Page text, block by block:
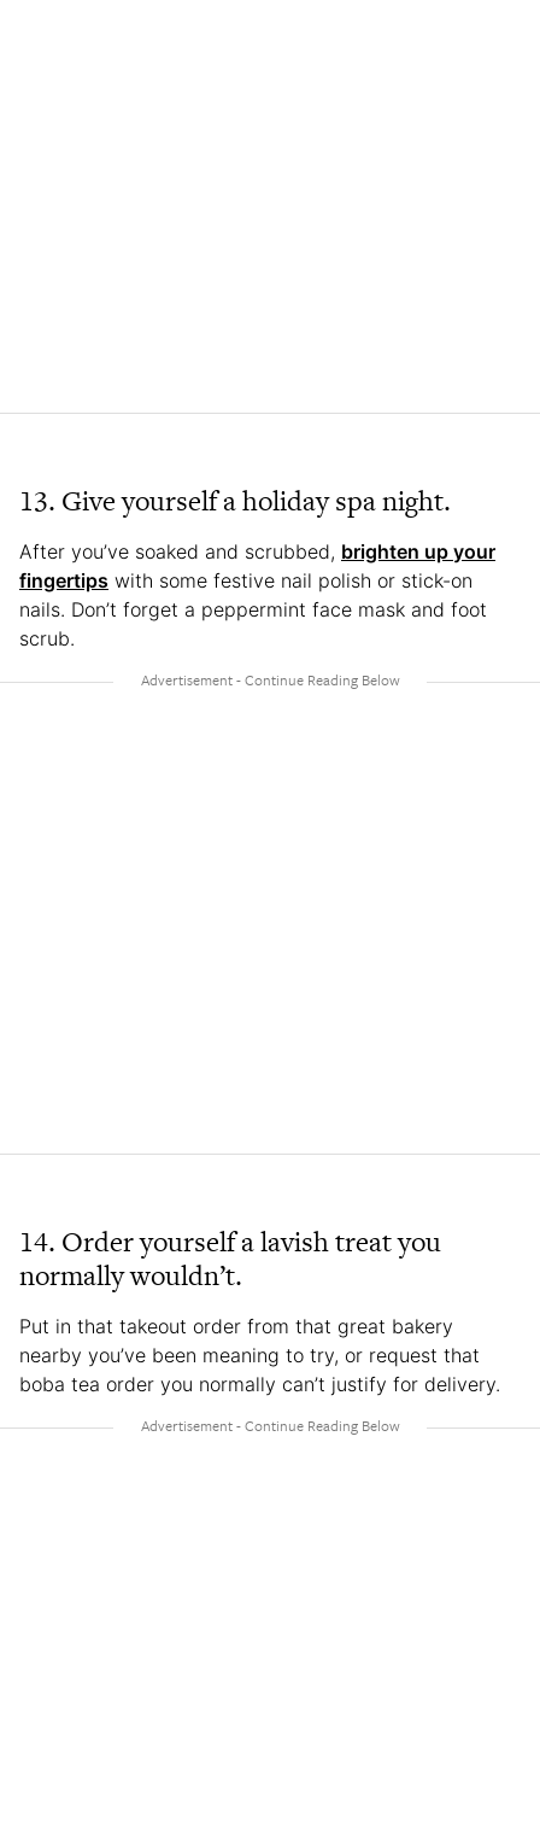
13. Give yourself a holiday spa night.
After you’ve soaked and scrubbed, brighten up your
fingertips with some festive nail polish or stick-on
nails. Don’t forget a peppermint face mask and foot
scrub.
14. Order yourself a lavish treat you
normally wouldn’t.
Put in that takeout order from that great bakery
nearby you’ve been meaning to try, or request that
boba tea order you normally can’t justify for delivery.